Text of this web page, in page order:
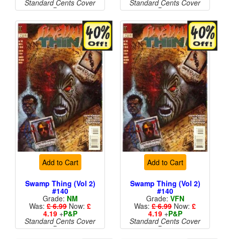
Standard Cents Cover
Price
Standard Cents Cover
Price
Add to Cart
Swamp Thing (Vol 2)
#140
Grade: NM
Was: £ 6.99 Now: £
4.19+P&P
Standard Cents Cover
Price
Add to Cart
Swamp Thing (Vol 2)
#140
Grade: VFN
Was: £ 6.99 Now: £
4.19+P&P
Standard Cents Cover
Price